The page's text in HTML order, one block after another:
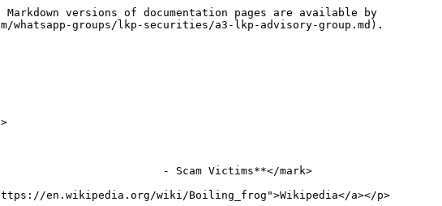
versions of documentation pages are available by
whatsapp-groups/lkp-securities/a3-lkp-advisory-group.md).
- Scam Victims**</mark>
en.wikipedia.org/wiki/Boiling_frog">Wikipedia</a></p>